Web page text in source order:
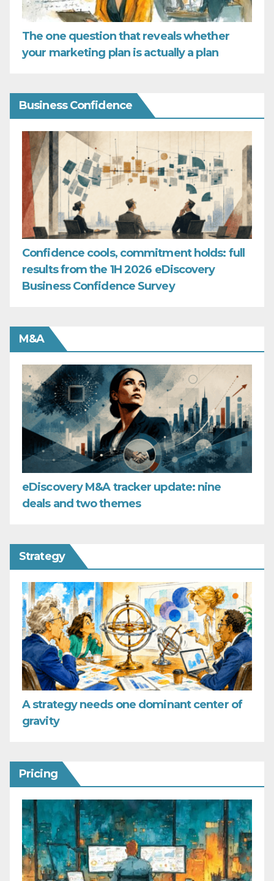
The one question that reveals whether
your marketing plan is actually a plan
Business Confidence
Confidence cools, commitment holds: full
results from the 1H 2026 eDiscovery
Business Confidence Survey
M&A
eDiscovery M&A tracker update: nine
deals and two themes
Strategy
A strategy needs one dominant center of
gravity
Pricing